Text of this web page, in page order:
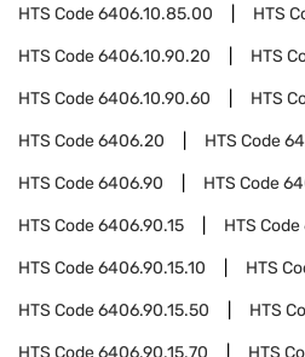
HTS Code6406.10.85.00 HTS
HTS Code6406.10.90.20 HTS
HTS Code6406.10.90.60 HTS
HTS Code6406.20 HTS Code
HTS Code6406.90 HTS Code
HTS Code6406.90.15 HTS Code
HTS Code6406.90.15.10 HTS
HTS Code6406.90.15.50 HTS
HTS Code6406.90.15.70 HTS